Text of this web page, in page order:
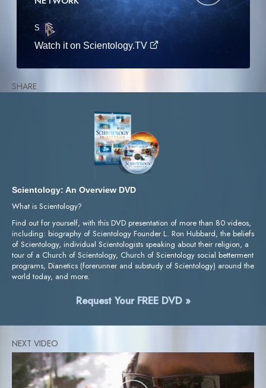
S·E
Watch it on Scientology.TV
SHARE
Scientology: An Overview DVD
What is Scientology?
Find out for yourself, with this DVD presentation of more than 80 videos,
including: biography of Scientology Founder L. Ron Hubbard, the beliefs
of Scientology, individual Scientologists speaking about their religion, a
tour of a Church of Scientology, Church of Scientology social betterment
programs, Dianetics (forerunner and substudy of Scientology) around the
world today, and more.
Request Your FREE DVD »